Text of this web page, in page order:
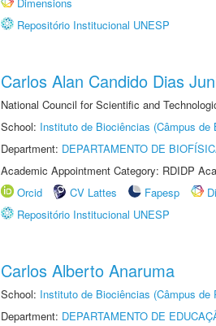
Repositório Institucional UNESP
Carlos Alan Candido Dias
National Council for Scientific and
School: Instituto de Biociências (Câmpus de
Department: DEPARTAMENTO DE
Academic Appointment Category: RDIDP
Orcid
CV Lattes Fapesp
Repositório Institucional UNESP
Carlos Alberto Anaruma
School: Instituto de Biociências (Câmpus de
Department: DEPARTAMENTO DE